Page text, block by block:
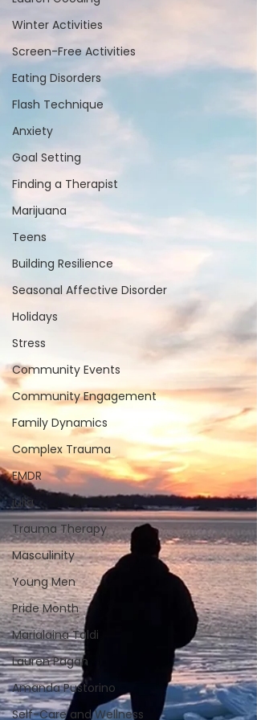
Winter Activities
Screen-Free Activities
Eating Disorders
Flash Technique
Anxiety
Goal Setting
Finding a Therapist
Marijuana
Teens
Building Resilience
Seasonal Affective Disorder
Holidays
Stress
Community Events
Community Engagement
Family Dynamics
Complex Trauma
EMDR
julia
Trauma Therapy
Masculinity
Young Men
Pride Month
Marialaina Taldi
Lauren Pagan
Amanda Pustorino
Self-Care and Wellness